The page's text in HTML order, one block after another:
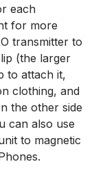
each
for more
transmitter to
(the larger
to attach it,
clothing, and
the other side
can also use
to magnetic